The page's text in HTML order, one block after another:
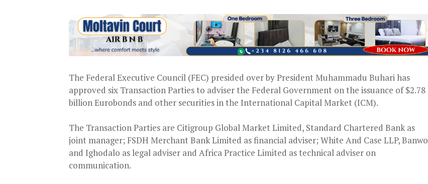
The Federal Executive Council (FEC) presided over by President Muhammadu Buhari has
approved six Transaction Parties to adviser the Federal Government on the issuance of $2.78
billion Eurobonds and other securities in the International Capital Market (ICM).
The Transaction Parties are Citigroup Global Market Limited, Standard Chartered Bank as
joint manager; FSDH Merchant Bank Limited as financial adviser; White And Case LLP, Banwo
and Ighodalo as legal adviser and Africa Practice Limited as technical adviser on
communication.